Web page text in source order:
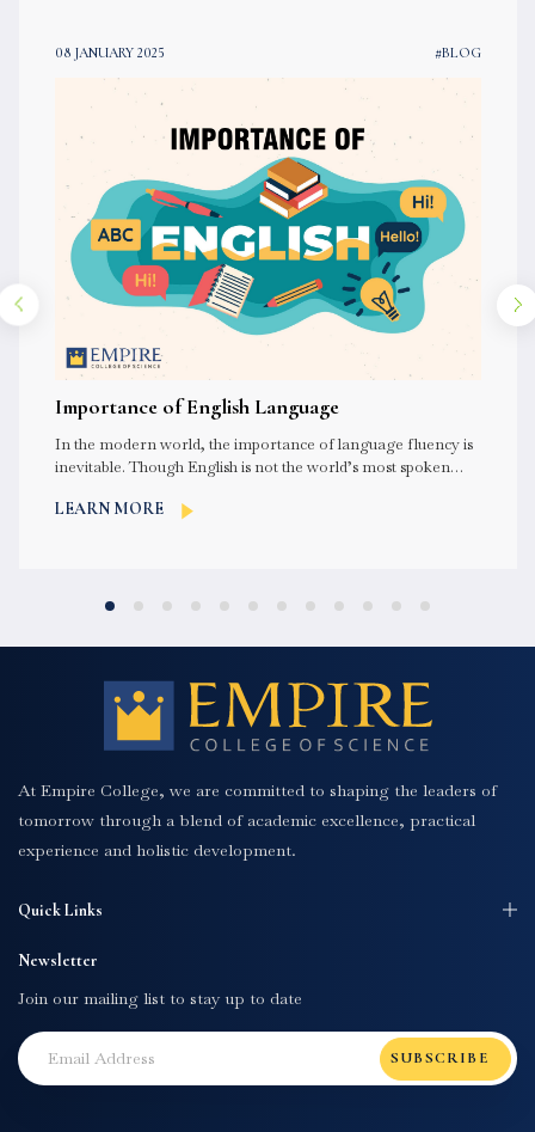
08 JANUARY 2025 #BLOG
Importance of English Language
In the modern world, the importance of language fluency is
inevitable. Though English is not the world’s most spoken
LEARN MORE
At Empire College, we are committed to shaping the leaders of
tomorrow through a blend of academic excellence, practical
experience and holistic development.
Quick Links
Newsletter
Join our mailing list to stay up to date
SUBSCRIBE